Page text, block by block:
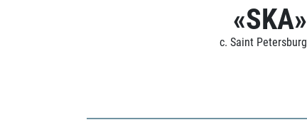
«SKA»
c. Saint Petersburg